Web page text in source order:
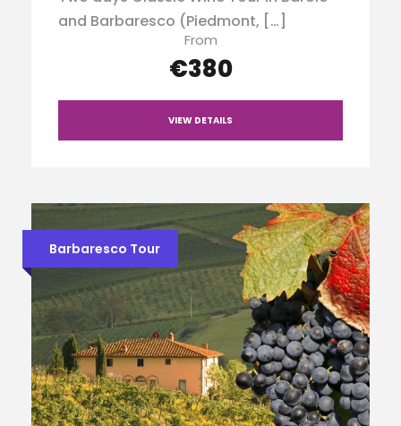
and Barbaresco (Piedmont, […]
From
€380
VIEW DETAILS
Barbaresco Tour